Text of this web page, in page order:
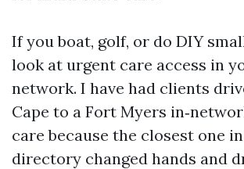
If you boat, golf, or do DIY
look at urgent care access in
network. I have had clients
Cape to a Fort Myers
care because the closest one in
directory changed hands and